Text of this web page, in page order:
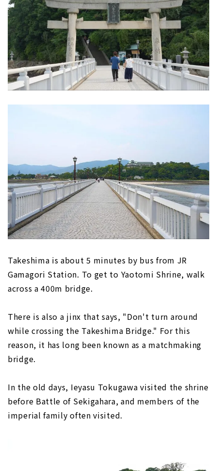
Takeshima is about 5 minutes by bus from JR
Gamagori Station. To get to Yaotomi Shrine, walk
across a 400m bridge.
There is also a jinx that says, "Don't turn around
while crossing the Takeshima Bridge." For this
reason, it has long been known as a matchmaking
bridge.
In the old days, Ieyasu Tokugawa visited the shrine
before Battle of Sekigahara, and members of the
imperial family often visited.